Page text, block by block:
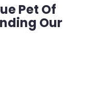
Pet Of
Our